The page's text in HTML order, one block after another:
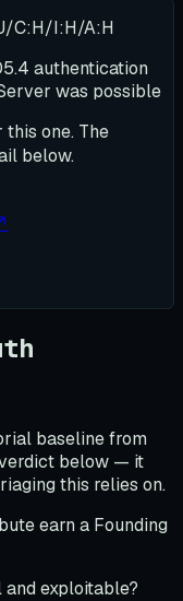
C:H/I:H/A:H
authentication
was possible
this one. The
below.
baseline from
below — it
this relies on.
earn a Founding
exploitable?